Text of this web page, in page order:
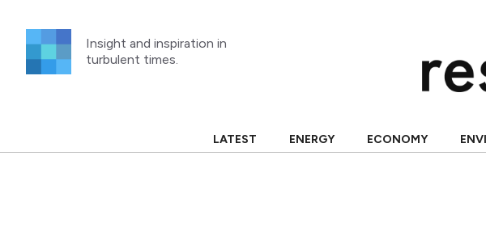
content
Insight and inspiration in
turbulent times.
LATEST ENERGY ECONOMY